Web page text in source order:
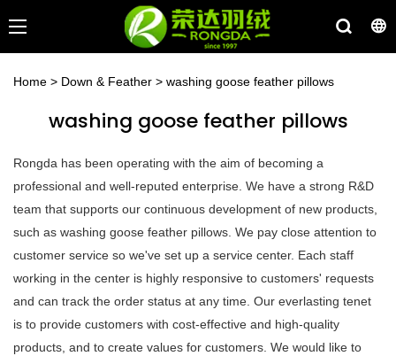
Home > Down & Feather > washing goose feather pillows
washing goose feather pillows
Rongda has been operating with the aim of becoming a
professional and well-reputed enterprise. We have a strong R&D
team that supports our continuous development of new products,
such as washing goose feather pillows. We pay close attention to
customer service so we've set up a service center. Each staff
working in the center is highly responsive to customers' requests
and can track the order status at any time. Our everlasting tenet
is to provide customers with cost-effective and high-quality
products, and to create values for customers. We would like to